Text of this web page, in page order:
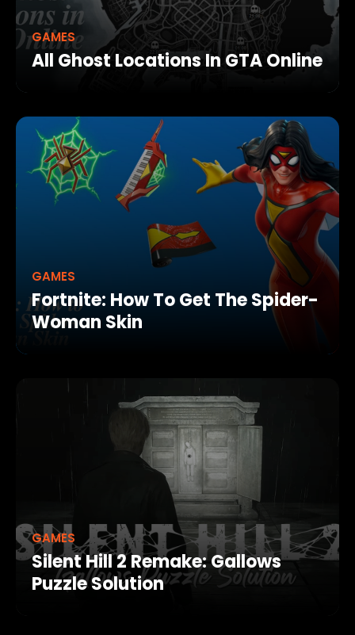
GAMES
All Ghost Locations In GTA Online
GAMES
Fortnite: How To Get The Spider-
Woman Skin
GAMES
Silent Hill 2 Remake: Gallows
Puzzle Solution